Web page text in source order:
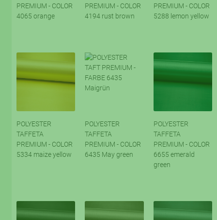
PREMIUM - COLOR
4065 orange
PREMIUM - COLOR
4194 rust brown
PREMIUM - COLOR
5288 lemon yellow
POLYESTER
TAFFETA
PREMIUM - COLOR
5334 maize yellow
POLYESTER
TAFFETA
PREMIUM - COLOR
6435 May green
POLYESTER
TAFFETA
PREMIUM - COLOR
6655 emerald
green